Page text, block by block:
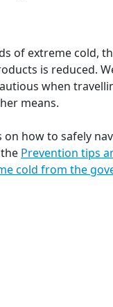
of extreme cold,
is reduced.
when
means.
on how to safely
Prevention tips
cold from the